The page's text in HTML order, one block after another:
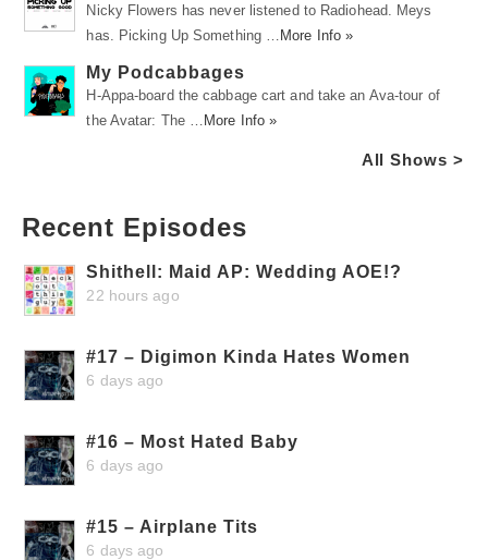
Nicky Flowers has never listened to Radiohead. Meys
has. Picking Up Something …
More Info »
My Podcabbages
H-Appa-board the cabbage cart and take an Ava-tour of
the Avatar: The …
More Info »
All Shows >
Recent Episodes
Shithell: Maid AP: Wedding AOE!?
22 hours ago
#17 – Digimon Kinda Hates Women
6 days ago
#16 – Most Hated Baby
6 days ago
#15 – Airplane Tits
6 days ago